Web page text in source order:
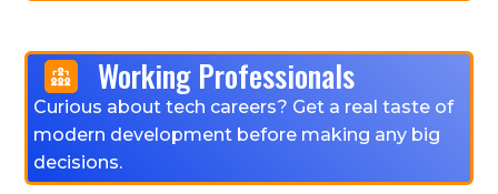
Working Professionals
Curious about tech careers? Get a real taste of
modern development before making any big
decisions.